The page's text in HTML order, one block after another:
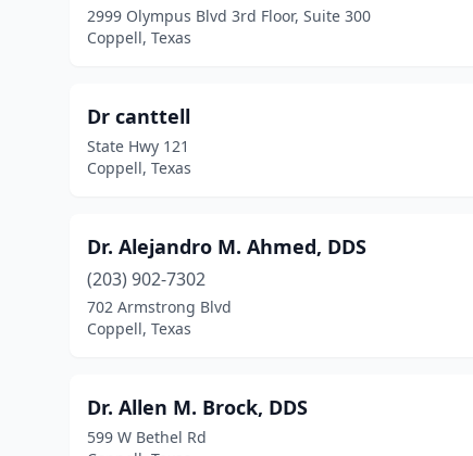
2999 Olympus Blvd 3rd Floor, Suite 300
Coppell, Texas
Dr canttell
State Hwy 121
Coppell, Texas
Dr. Alejandro M. Ahmed, DDS
(203) 902-7302
702 Armstrong Blvd
Coppell, Texas
Dr. Allen M. Brock, DDS
599 W Bethel Rd